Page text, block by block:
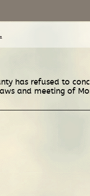
has refused to
and meeting of